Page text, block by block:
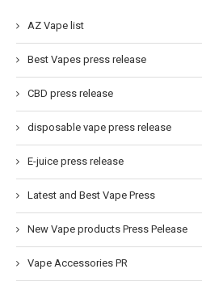
AZ Vape list
Best Vapes press release
CBD press release
disposable vape press release
E-juice press release
Latest and Best Vape Press
New Vape products Press Pelease
Vape Accessories PR